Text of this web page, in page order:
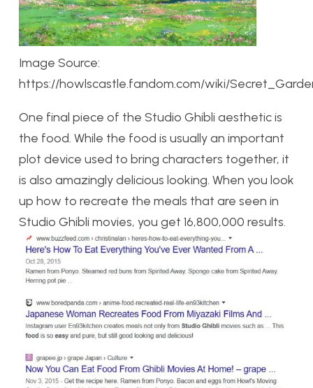
Image Source:
https://howlscastle.fandom.com/wiki/
One final piece of the Studio Ghibli aesthetic is
the food. While the food is usually an important
plot device used to bring characters together, it
is also amazingly delicious looking. When you look
up how to recreate the meals that are seen in
Studio Ghibli movies, you get 16,800,000 results.